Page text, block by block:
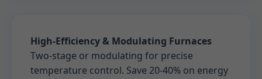
High-Efficiency & Modulating Furnaces
Two-stage or modulating for precise
temperature control. Save 20-40% on energy